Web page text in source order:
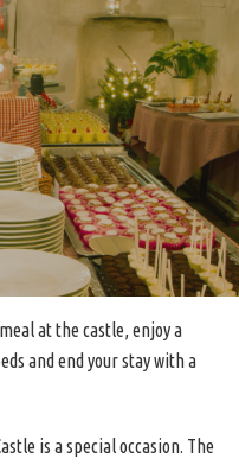
at the castle, enjoy a
and end your stay with a
is a special occasion. The